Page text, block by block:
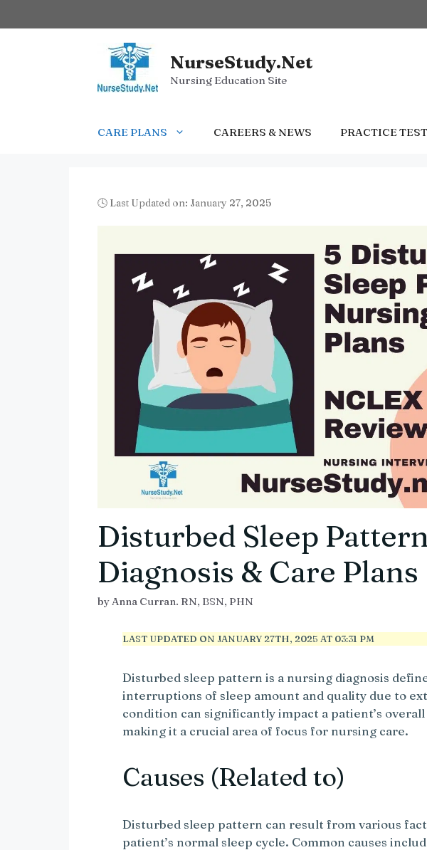
to
NurseStudy.Net
Nursing Education Site
CARE PLANS CAREERS & NEWS PRACTICE
🕓 Last Updated on: January 27, 2025
Disturbed Sleep
Diagnosis & Care Plans
byAnna Curran. RN, BSN, PHN
LAST UPDATED ON JANUARY 27TH, 2025 AT 03:31 PM
Disturbed sleep pattern is a nursing diagnosis
interruptions of sleep amount and quality due to
condition can significantly impact a patient’s
making it a crucial area of focus for nursing care.
Causes (Related to)
Disturbed sleep pattern can result from various
patient’s normal sleep cycle. Common causes